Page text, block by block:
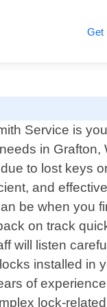
Get
Service is
in Grafton,
to lost keys
and
be when you
on track
will listen
installed in
of
lock-